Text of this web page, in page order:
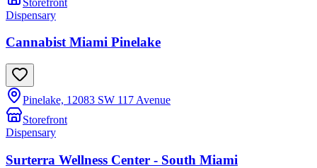
Dispensary
Cannabist Miami Pinelake
Pinelake, 12083 SW 117 Avenue
Storefront
Dispensary
Surterra Wellness Center - South Miami